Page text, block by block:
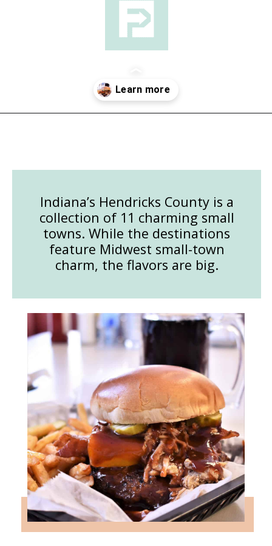
Indiana’s Hendricks County is a
collection of 11 charming small
towns. While the destinations
feature Midwest small-town
charm, the flavors are big.